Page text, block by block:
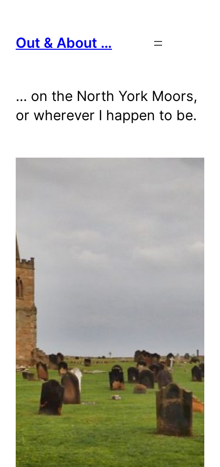
content
Out & About …
… on the North York Moors,
or wherever I happen to be.